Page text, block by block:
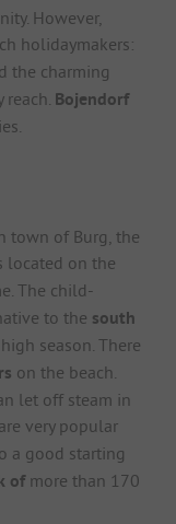
However,
holidaymakers:
the charming
Bojendorf
town of Burg, the
located on the
The child-
to the south
season. There
on the beach.
let off steam in
are very popular
a good starting
ofmore than 170